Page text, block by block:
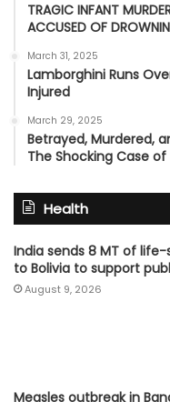
TRAGIC INFANT
ACCUSED OF
March 31, 2025
Lamborghini Runs
Injured
March 29, 2025
Betrayed, Murdered,
The Shocking Case
Health
India sends 8 MT of
to Bolivia to support
August 9, 2026
Measles outbreak in